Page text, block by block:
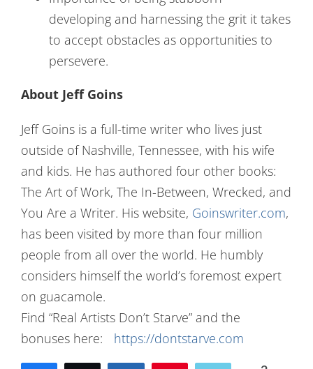
developing and harnessing the grit it takes
to accept obstacles as opportunities to
persevere.
About Jeff Goins
Jeff Goins is a full-time writer who lives just
outside of Nashville, Tennessee, with his wife
and kids. He has authored four other books:
The Art of Work, The In-Between, Wrecked, and
You Are a Writer. His website, Goinswriter.com,
has been visited by more than four million
people from all over the world. He humbly
considers himself the world’s foremost expert
on guacamole.
Find “Real Artists Don’t Starve” and the
bonuses here: https://dontstarve.com